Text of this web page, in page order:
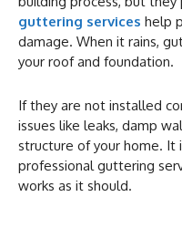
guttering services help
damage. When it rains,
your roof and foundation.
If they are not installed
issues like leaks, damp
structure of your home. It
professional guttering
works as it should.